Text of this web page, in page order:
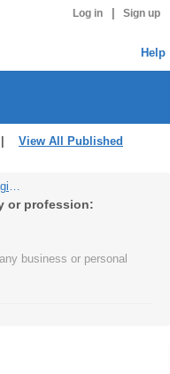
Log in Sign up
Help
| View All Published
Kostas Panagiotopoulos
or profession:
business or personal